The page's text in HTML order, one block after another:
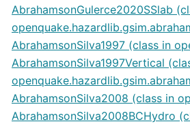
AbrahamsonGulerce2020SSlab
AbrahamsonSilva1997 (class in
AbrahamsonSilva1997Vertical
AbrahamsonSilva2008 (class in
AbrahamsonSilva2008BCHydro